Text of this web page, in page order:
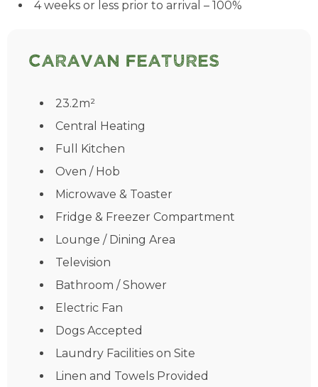
4 weeks or less prior to arrival – 100%
Caravan Features
23.2m²
Central Heating
Full Kitchen
Oven / Hob
Microwave & Toaster
Fridge & Freezer Compartment
Lounge / Dining Area
Television
Bathroom / Shower
Electric Fan
Dogs Accepted
Laundry Facilities on Site
Linen and Towels Provided